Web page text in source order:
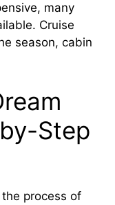
many
Cruise
season, cabin
Step
process of